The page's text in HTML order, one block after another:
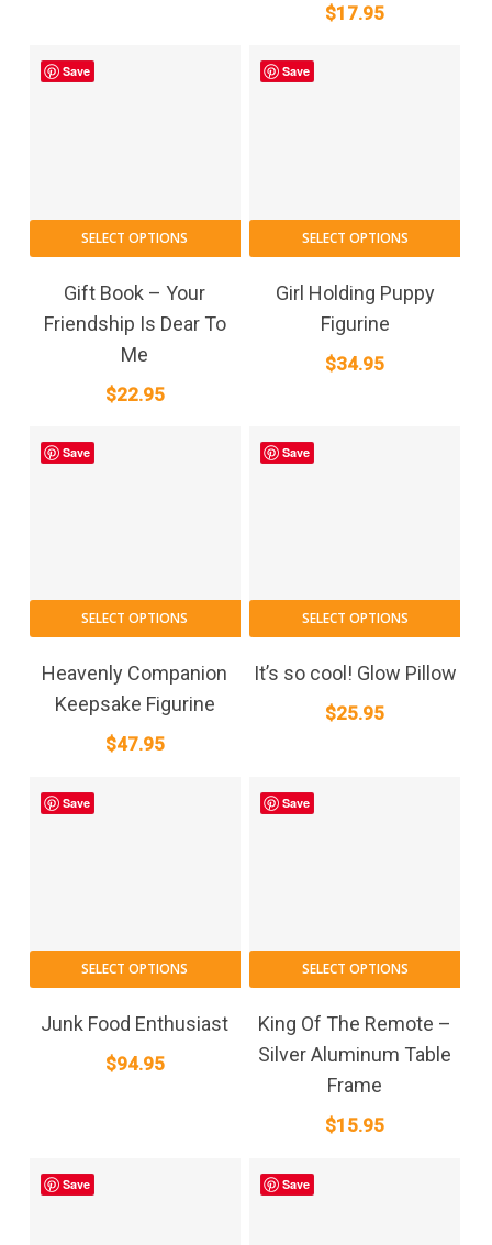
$17.95
Save
SELECT OPTIONS
Gift Book – Your
Friendship Is Dear To
Me
$22.95
Save
SELECT OPTIONS
Girl Holding Puppy
Figurine
$34.95
Save
SELECT OPTIONS
Heavenly Companion
Keepsake Figurine
$47.95
Save
SELECT OPTIONS
It’s so cool! Glow Pillow
$25.95
Save
SELECT OPTIONS
Junk Food Enthusiast
$94.95
Save
SELECT OPTIONS
King Of The Remote –
Silver Aluminum Table
Frame
$15.95
Save Save